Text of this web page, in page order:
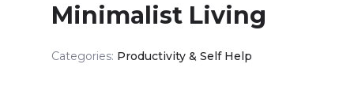
Minimalist Living
Categories: Productivity & Self Help